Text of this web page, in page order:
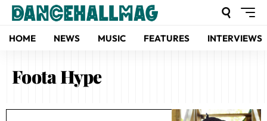
HOME NEWS MUSIC FEATURES INTERVIEWS
Foota Hype